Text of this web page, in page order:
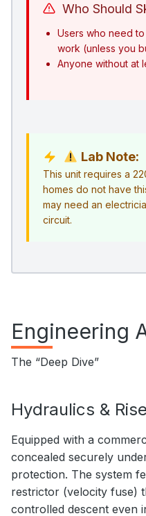
Who Should
Users who need
work (unless you
Anyone without at
Lab Note:
This unit requires a
homes do not have
may need an
circuit.
Engineering
The “Deep Dive”
Hydraulics &
Equipped with a
concealed securely
protection. The system
restrictor (velocity fuse)
controlled descent even